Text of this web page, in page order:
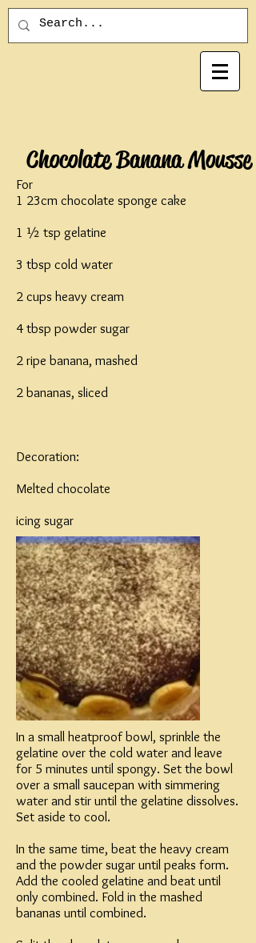
Chocolate Banana Mousse
For
1 23cm chocolate sponge cake
1 ½ tsp gelatine
3 tbsp cold water
2 cups heavy cream
4 tbsp powder sugar
2 ripe banana, mashed
2 bananas, sliced
Decoration:
Melted chocolate
icing sugar
In a small heatproof bowl, sprinkle the
gelatine over the cold water and leave
for 5 minutes until spongy. Set the bowl
over a small saucepan with simmering
water and stir until the gelatine dissolves.
Set aside to cool.
In the same time, beat the heavy cream
and the powder sugar until peaks form.
Add the cooled gelatine and beat until
only combined. Fold in the mashed
bananas until combined.